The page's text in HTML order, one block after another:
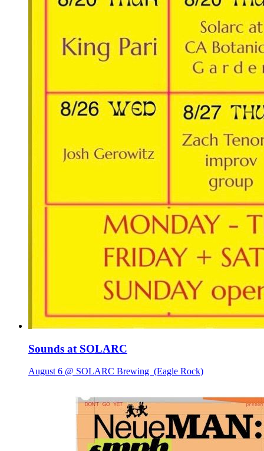
Sounds at SOLARC
August 6 @ SOLARC Brewing (Eagle Rock)